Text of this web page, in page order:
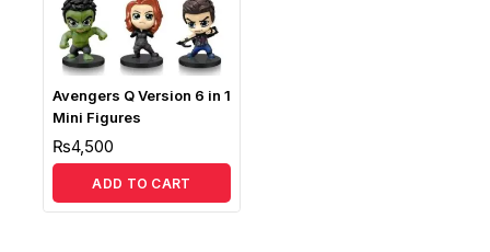
Avengers Q Version 6 in 1
Mini Figures
₨4,500
ADD TO CART